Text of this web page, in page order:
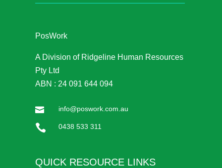
PosWork
A Division of Ridgeline Human Resources
Pty Ltd
ABN : 24 091 644 094
 info@poswork.com.au
 0438 533 311
QUICK RESOURCE LINKS